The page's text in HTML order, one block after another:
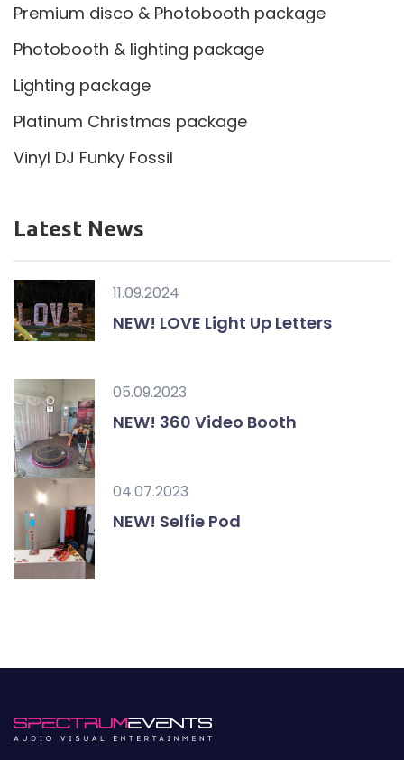
Premium disco & Photobooth package
Photobooth & lighting package
Lighting package
Platinum Christmas package
Vinyl DJ Funky Fossil
Latest News
11.09.2024
NEW! LOVE Light Up Letters
05.09.2023
NEW! 360 Video Booth
04.07.2023
NEW! Selfie Pod